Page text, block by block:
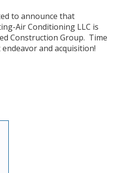
to announce that
Air Conditioning LLC is
Construction Group. Time
endeavor and acquisition!